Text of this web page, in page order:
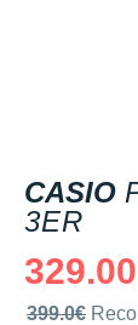
CASIO
3ER
399.0€